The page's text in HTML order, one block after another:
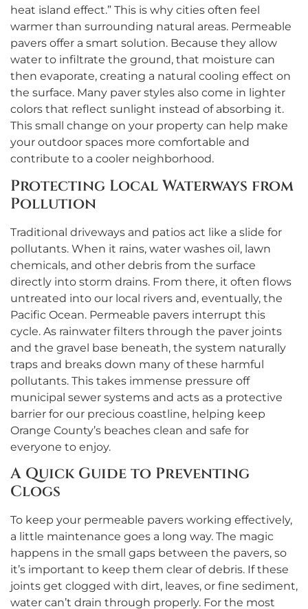
heat island effect.” This is why cities often feel
warmer than surrounding natural areas. Permeable
pavers offer a smart solution. Because they allow
water to infiltrate the ground, that moisture can
then evaporate, creating a natural cooling effect on
the surface. Many paver styles also come in lighter
colors that reflect sunlight instead of absorbing it.
This small change on your property can help make
your outdoor spaces more comfortable and
contribute to a cooler neighborhood.
Protecting Local Waterways from
Pollution
Traditional driveways and patios act like a slide for
pollutants. When it rains, water washes oil, lawn
chemicals, and other debris from the surface
directly into storm drains. From there, it often flows
untreated into our local rivers and, eventually, the
Pacific Ocean. Permeable pavers interrupt this
cycle. As rainwater filters through the paver joints
and the gravel base beneath, the system naturally
traps and breaks down many of these harmful
pollutants. This takes immense pressure off
municipal sewer systems and acts as a protective
barrier for our precious coastline, helping keep
Orange County’s beaches clean and safe for
everyone to enjoy.
A Quick Guide to Preventing
Clogs
To keep your permeable pavers working effectively,
a little maintenance goes a long way. The magic
happens in the small gaps between the pavers, so
it’s important to keep them clear of debris. If these
joints get clogged with dirt, leaves, or fine sediment,
water can’t drain through properly. For the most